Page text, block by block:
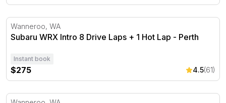
Subaru WRX Intro 8 Drive Laps + 1 Hot Lap - Perth
Wanneroo, WA
Subaru WRX Intro 8 Drive Laps + 1 Hot Lap - Perth
Instant book
$275 4.5(61)
Subaru WRX Rally Drive - 4 Drive Laps + 1 Hot Lap -